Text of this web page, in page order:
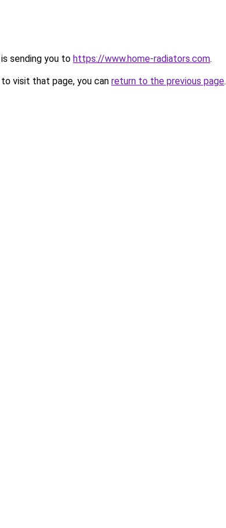
sending you to https://www.home-radiators.com.
visit that page, you can return to the previous page.